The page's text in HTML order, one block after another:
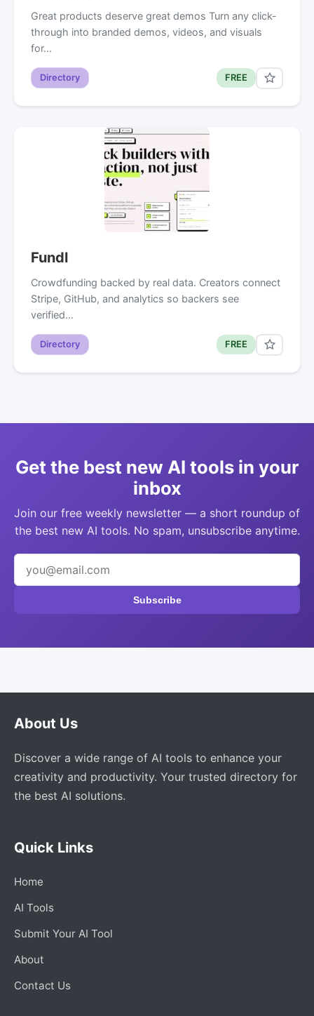
Great products deserve great demos Turn any click-
through into branded demos, videos, and visuals
for…
Directory FREE
Fundl
Crowdfunding backed by real data. Creators connect
Stripe, GitHub, and analytics so backers see
verified…
Directory FREE
Get the best new AI tools in your
inbox
Join our free weekly newsletter — a short roundup of
the best new AI tools. No spam, unsubscribe anytime.
Subscribe
About Us
Discover a wide range of AI tools to enhance your
creativity and productivity. Your trusted directory for
the best AI solutions.
Quick Links
Home
AI Tools
Submit Your AI Tool
About
Contact Us